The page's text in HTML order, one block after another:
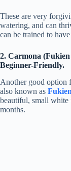
These are very
watering, and can
can be trained to
2. Carmona
Beginner-Friendly.
Another good option
also known as
beautiful, small
months.